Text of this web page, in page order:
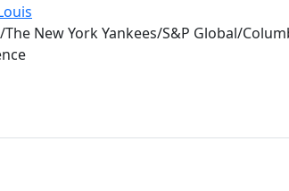
New York Yankees/S&P Global/